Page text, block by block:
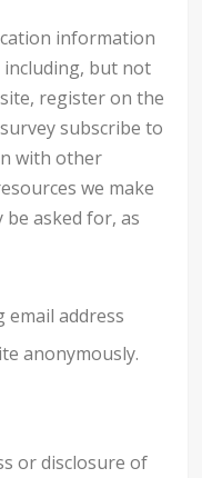
information
including, but not
register on the
subscribe to
with other
we make
be asked for, as
address
anonymously.
or disclosure of